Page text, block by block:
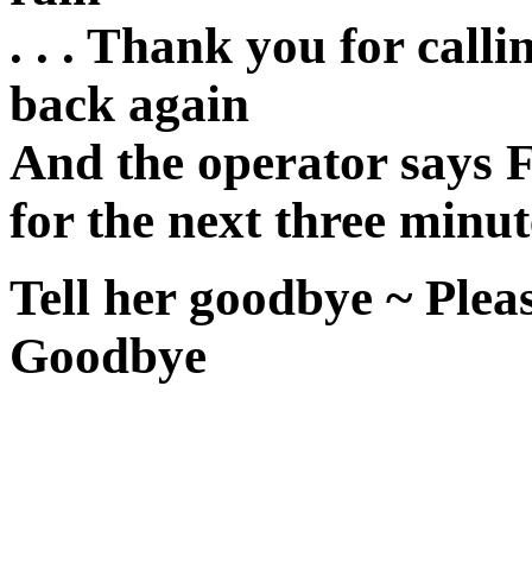
. . . Thank you for
back again
And the operator says
for the next three
Tell her goodbye ~
Goodbye